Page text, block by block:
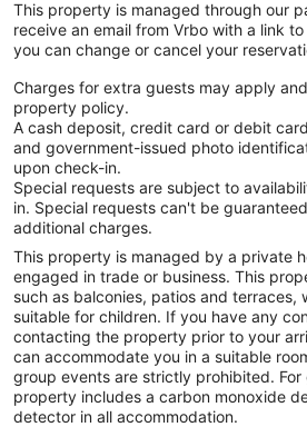
This property is managed through our
receive an email from Vrbo with a link
you can change or cancel your
Charges for extra guests may apply
property policy.
A cash deposit, credit card or debit
and government-issued photo
upon check-in.
Special requests are subject to
in. Special requests can't be
additional charges.
This property is managed by a private
engaged in trade or business. This
such as balconies, patios and terraces,
suitable for children. If you have any
contacting the property prior to your
can accommodate you in a suitable
group events are strictly prohibited.
property includes a carbon monoxide
detector in all accommodation.